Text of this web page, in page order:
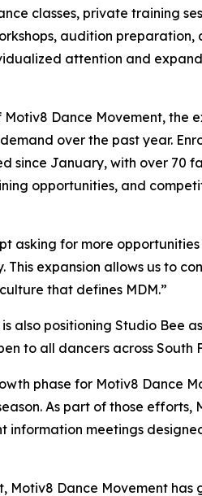
classes, private training
audition preparation,
attention and
Dance Movement, the
over the past year.
since January, with over 70
opportunities, and
asking for more
expansion allows us to
that defines MDM.”
also positioning Studio Bee
to all dancers across
phase for Motiv8 Dance
As part of those
information meetings
Motiv8 Dance Movement has